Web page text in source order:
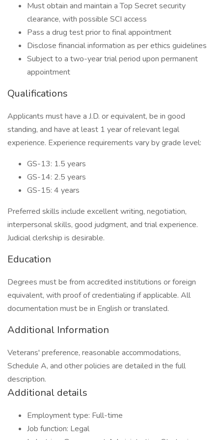
Must obtain and maintain a Top Secret security
clearance, with possible SCI access
Pass a drug test prior to final appointment
Disclose financial information as per ethics guidelines
Subject to a two-year trial period upon permanent
appointment
Qualifications
Applicants must have a J.D. or equivalent, be in good
standing, and have at least 1 year of relevant legal
experience. Experience requirements vary by grade level:
GS-13: 1.5 years
GS-14: 2.5 years
GS-15: 4 years
Preferred skills include excellent writing, negotiation,
interpersonal skills, good judgment, and trial experience.
Judicial clerkship is desirable.
Education
Degrees must be from accredited institutions or foreign
equivalent, with proof of credentialing if applicable. All
documentation must be in English or translated.
Additional Information
Veterans' preference, reasonable accommodations,
Schedule A, and other policies are detailed in the full
description.
Additional details
Employment type: Full-time
Job function: Legal